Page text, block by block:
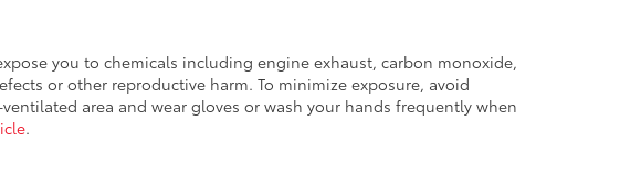
you to chemicals including engine exhaust, carbon monoxide,
or other reproductive harm. To minimize exposure, avoid
area and wear gloves or wash your hands frequently when
.